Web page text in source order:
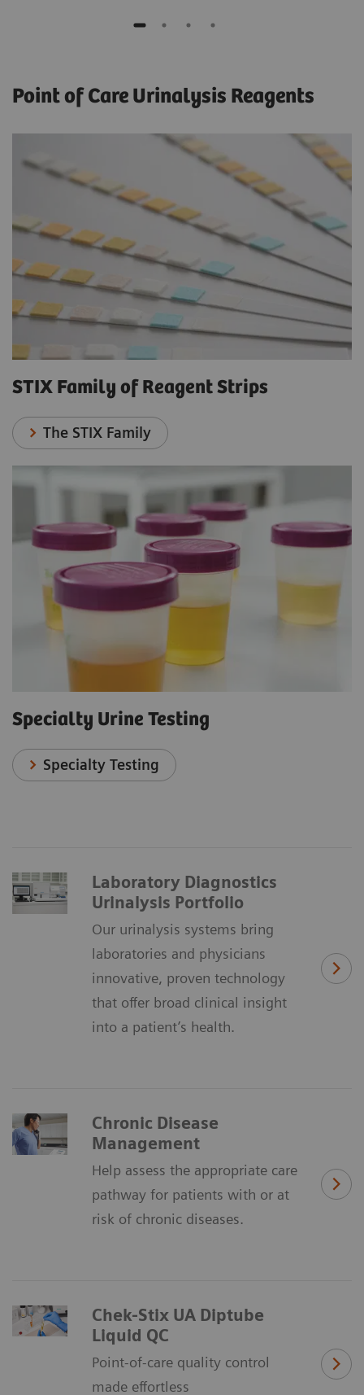
Point of Care Urinalysis Reagents
STIX Family of Reagent Strips
The STIX Family
Specialty Urine Testing
Specialty Testing
Laboratory Diagnostics
Urinalysis Portfolio
Our urinalysis systems bring
laboratories and physicians
innovative, proven technology
that offer broad clinical insight
into a patient’s health.
Chronic Disease
Management
Help assess the appropriate care
pathway for patients with or at
risk of chronic diseases.
Chek-Stix UA Diptube
Liquid QC
Point-of-care quality control
made effortless